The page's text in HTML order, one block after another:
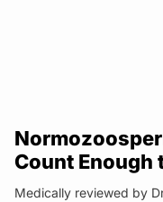
Count Enough
Medically reviewed by